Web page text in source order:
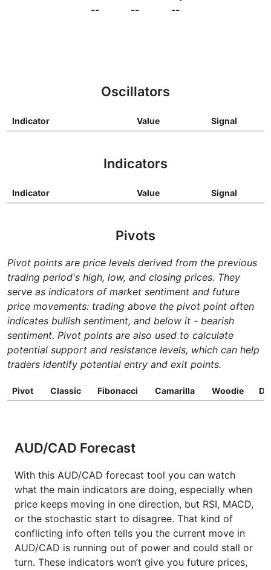
--
--
--
Oscillators
Indicator Value Signal
Indicators
Indicator Value Signal
Pivots
Pivot points are price levels derived from the previous
trading period's high, low, and closing prices. They
serve as indicators of market sentiment and future
price movements: trading above the pivot point often
indicates bullish sentiment, and below it - bearish
sentiment. Pivot points are also used to calculate
potential support and resistance levels, which can help
traders identify potential entry and exit points.
Pivot Classic Fibonacci Camarilla Woodie
AUD/CAD Forecast
With this AUD/CAD forecast tool you can watch
what the main indicators are doing, especially when
price keeps moving in one direction, but RSI, MACD,
or the stochastic start to disagree. That kind of
conflicting info often tells you the current move in
AUD/CAD is running out of power and could stall or
turn. These indicators won’t give you future prices,